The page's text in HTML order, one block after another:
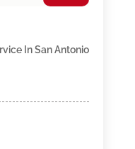
In San Antonio